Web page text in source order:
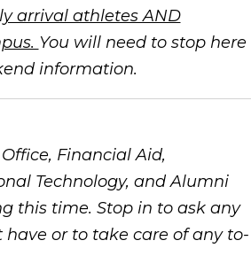
arrival athletes AND
You will need to stop here
information.
Financial Aid,
Technology, and Alumni
this time. Stop in to ask any
or to take care of any to-